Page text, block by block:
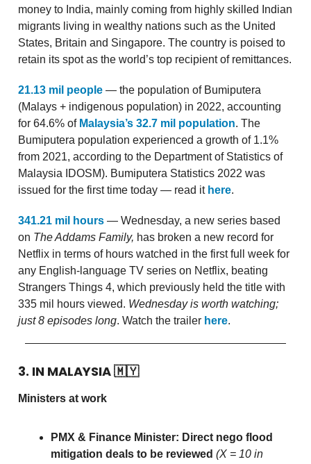
money to India, mainly coming from highly skilled Indian
migrants living in wealthy nations such as the United
States, Britain and Singapore. The country is poised to
retain its spot as the world’s top recipient of remittances.
21.13 mil people — the population of Bumiputera
(Malays + indigenous population) in 2022, accounting
for 64.6% of Malaysia’s 32.7 mil population. The
Bumiputera population experienced a growth of 1.1%
from 2021, according to the Department of Statistics of
Malaysia IDOSM). Bumiputera Statistics 2022 was
issued for the first time today — read it here.
341.21 mil hours — Wednesday, a new series based
on The Addams Family, has broken a new record for
Netflix in terms of hours watched in the first full week for
any English-language TV series on Netflix, beating
Strangers Things 4, which previously held the title with
335 mil hours viewed. Wednesday is worth watching;
just 8 episodes long. Watch the trailer here.
3. IN MALAYSIA🇲🇾
Ministers at work
PMX & Finance Minister: Direct nego flood
mitigation deals to be reviewed (X = 10 in